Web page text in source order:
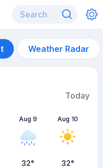
Weather Radar
Today
Aug 9
32°
Aug 10
32°